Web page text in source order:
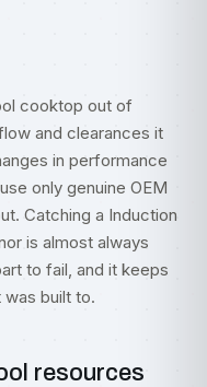
cooktop out of
and clearances it
in performance
only genuine OEM
Catching a Induction
is almost always
to fail, and it keeps
built to.
resources